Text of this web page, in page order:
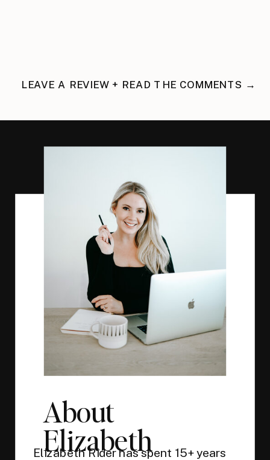
LEAVE A REVIEW + READ THE COMMENTS →
About
Elizabeth
Elizabeth Rider has spent 15+ years